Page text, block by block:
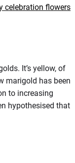
celebration flowers
It’s yellow, of
marigold has been
to increasing
hypothesised that